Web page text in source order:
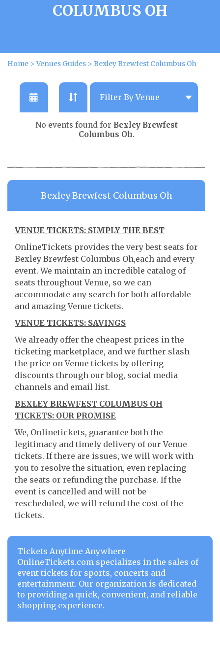
COLUMBUS OH
Home >Venues Guides > Bexley Brewfest Columbus Oh
No events found for Bexley Brewfest
Columbus Oh.
Bexley Brewfest Columbus Oh
VENUE TICKETS: SIMPLY THE BEST
OnlineTickets provides the very best seats for
Bexley Brewfest Columbus Oh,each and every
event. We maintain an incredible catalog of
seats throughout Venue, so we can
accommodate any search for both affordable
and amazing Venue tickets.
VENUE TICKETS: SAVINGS
We already offer the cheapest prices in the
ticketing marketplace, and we further slash
the price on Venue tickets by offering
discounts through our blog, social media
channels and email list.
BEXLEY BREWFEST COLUMBUS OH
TICKETS: OUR PROMISE
We, Onlinetickets, guarantee both the
legitimacy and timely delivery of our Venue
tickets. If there are issues, we will work with
you to resolve the situation, even replacing
the seats or refunding the purchase. If the
event is cancelled and will not be
rescheduled, we will refund the cost of the
tickets.
Tickets Anytime Anywhere
OnlineTickets.com specializes in the sales of
event tickets for sports, concerts and
entertainment. Our organization is dedicated
to providing a quick, convenient, and reliable
shopping experience.